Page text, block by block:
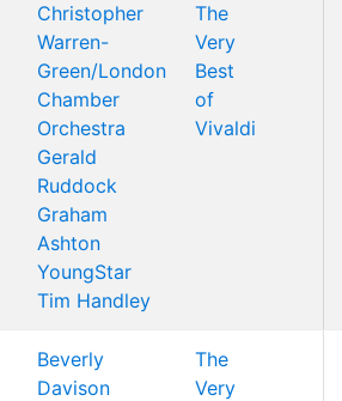
Christopher
Warren-
Green/London
Chamber
Orchestra
Gerald
Ruddock
Graham
Ashton
YoungStar
Tim Handley
The
Very
Best
of
Vivaldi
Beverly
Davison
The
Very